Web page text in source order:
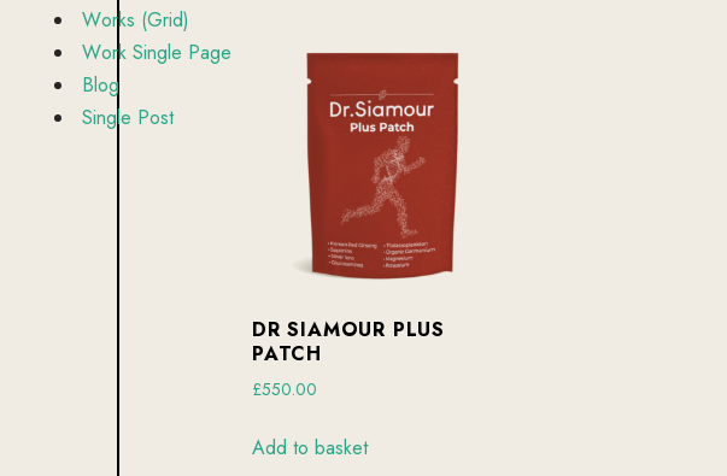
Works (Grid)
Work Single Page
Blog
Single Post
DR SIAMOUR PLUS
PATCH
£550.00
Add to basket